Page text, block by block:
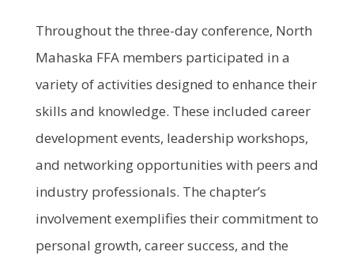
Throughout the three-day conference, North
Mahaska FFA members participated in a
variety of activities designed to enhance their
skills and knowledge. These included career
development events, leadership workshops,
and networking opportunities with peers and
industry professionals. The chapter’s
involvement exemplifies their commitment to
personal growth, career success, and the